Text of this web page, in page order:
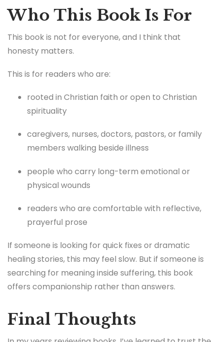
Who This Book Is For
This book is not for everyone, and I think that
honesty matters.
This is for readers who are:
rooted in Christian faith or open to Christian
spirituality
caregivers, nurses, doctors, pastors, or family
members walking beside illness
people who carry long-term emotional or
physical wounds
readers who are comfortable with reflective,
prayerful prose
If someone is looking for quick fixes or dramatic
healing stories, this may feel slow. But if someone is
searching for meaning inside suffering, this book
offers companionship rather than answers.
Final Thoughts